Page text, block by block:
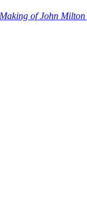
of John Milton